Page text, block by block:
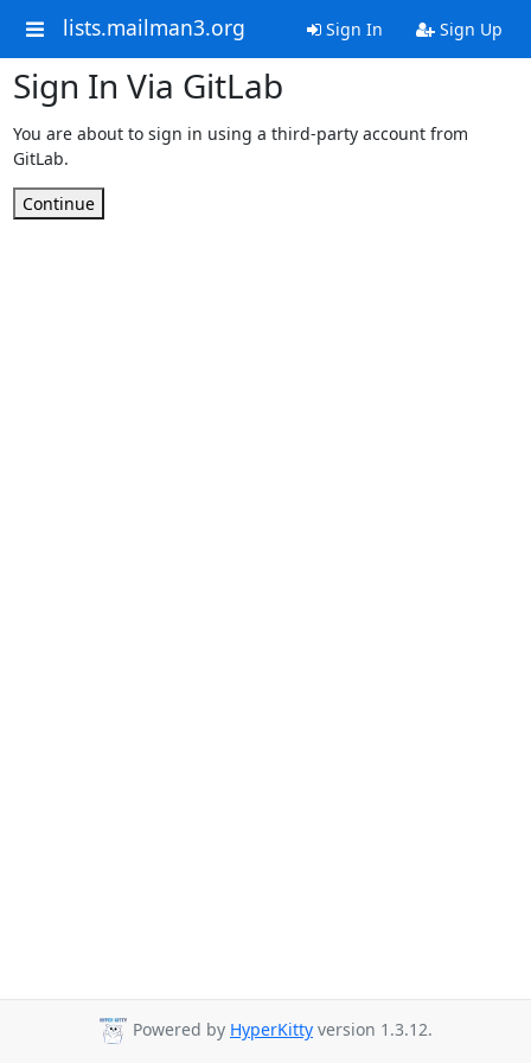
lists.mailman3.org Sign In Sign Up
Sign In Via GitLab
You are about to sign in using a third-party account from
GitLab.
Continue
Powered by HyperKitty version 1.3.12.